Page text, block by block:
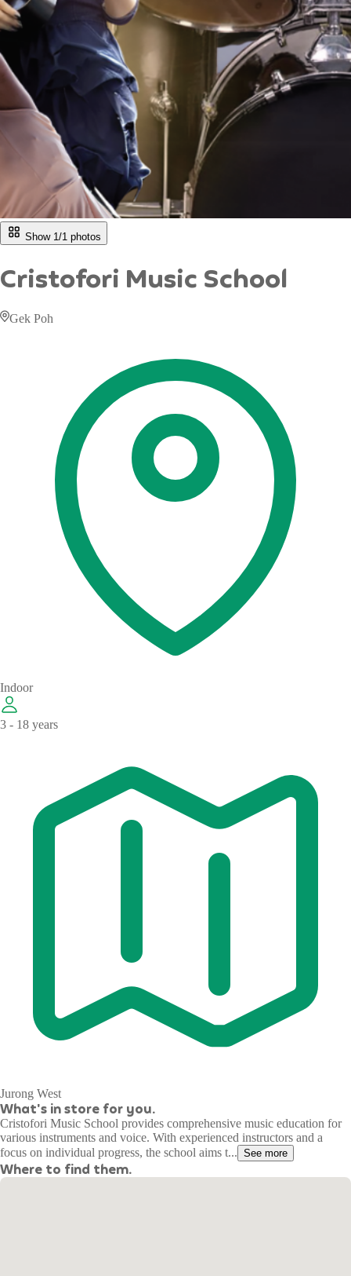
Show 1/1 photos
Cristofori Music School
Gek Poh
Indoor
3 - 18 years
Jurong West
What's in store for you.
Cristofori Music School provides comprehensive music education for
various instruments and voice. With experienced instructors and a
focus on individual progress, the school aims t... See more
Where to find them.